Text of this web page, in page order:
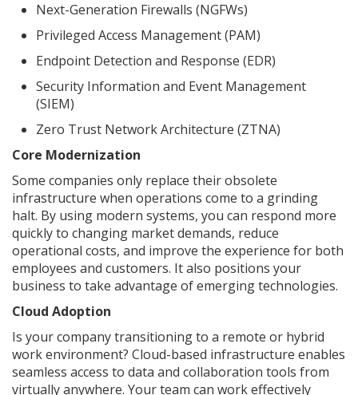
Next-Generation Firewalls (NGFWs)
Privileged Access Management (PAM)
Endpoint Detection and Response (EDR)
Security Information and Event Management
(SIEM)
Zero Trust Network Architecture (ZTNA)
Core Modernization
Some companies only replace their obsolete
infrastructure when operations come to a grinding
halt. By using modern systems, you can respond more
quickly to changing market demands, reduce
operational costs, and improve the experience for both
employees and customers. It also positions your
business to take advantage of emerging technologies.
Cloud Adoption
Is your company transitioning to a remote or hybrid
work environment? Cloud-based infrastructure enables
seamless access to data and collaboration tools from
virtually anywhere. Your team can work effectively